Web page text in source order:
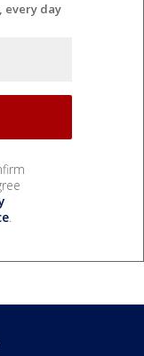
every day
.